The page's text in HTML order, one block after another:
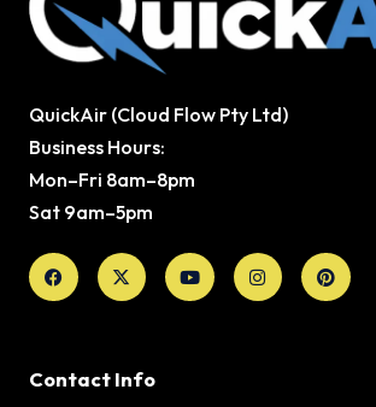
QuickAir (Cloud Flow Pty Ltd)
Business Hours:
Mon–Fri 8am–8pm
Sat 9am–5pm
Facebook
X-
twitter
YoutubeInstagram
Contact Info